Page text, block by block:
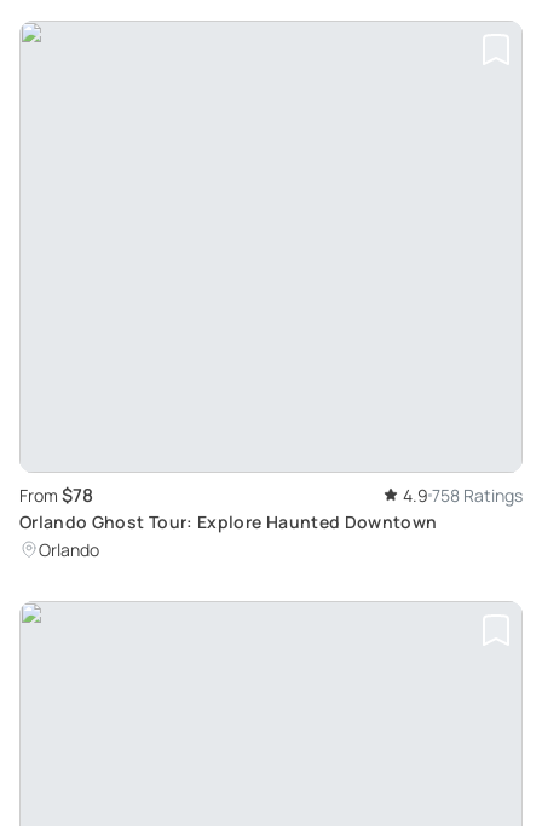
From $78 4.9 758 Ratings
Orlando Ghost Tour: Explore Haunted Downtown
Orlando